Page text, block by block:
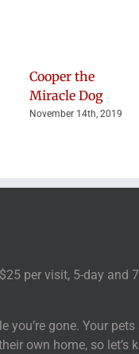
Cooper the
Miracle Dog
November 14th, 2019
per visit, 5-day and
you’re gone. Your pets
own home, so let’s